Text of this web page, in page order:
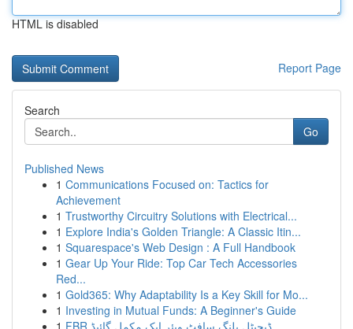
HTML is disabled
Report Page
Search
Go
Published News
1 Communications Focused on: Tactics for
Achievement
1 Trustworthy Circuitry Solutions with Electrical...
1 Explore India's Golden Triangle: A Classic Itin...
1 Squarespace's Web Design : A Full Handbook
1 Gear Up Your Ride: Top Car Tech Accessories
Red...
1 Gold365: Why Adaptability Is a Key Skill for Mo...
1 Investing in Mutual Funds: A Beginner's Guide
1
FBR ڈیجیٹل بلنگ سافٹ ویئر ایک مکمل گائیڈ